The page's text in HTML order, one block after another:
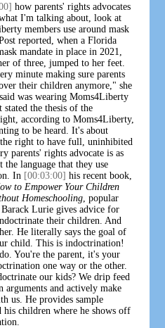
how parents' rights advocates
I'm talking about, look at
members use around mask
reported, when a Florida
mandate in place in 2021,
of three, jumped to her feet.
minute making sure parents
their children anymore," she
was wearing Moms4Liberty
the thesis of the
according to Moms4Liberty,
to be heard. It's about
right to have full, uninhibited
parents' rights advocate is as
the language that they use
In [00:03:00] his recent book,
to Empower Your Children
Homeschooling , popular
Lurie gives advice for
their children. And
He literally says the goal of
child. This is indoctrination!
You're the parent, it's your
one way or the other.
our kids? We drip feed
arguments and actively make
us. He provides sample
his children where he shows off